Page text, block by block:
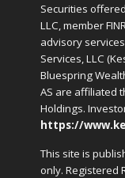
Securities
LLC, member
advisory
Services, LLC
Bluespring
AS are affiliated
Holdings.
https://
This site is
only. Registered